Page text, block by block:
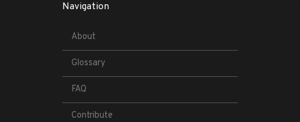
Navigation
About
Glossary
FAQ
Contribute